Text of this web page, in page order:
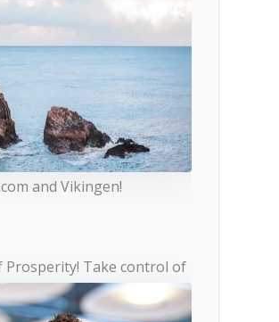
and Vikingen!
Prosperity! Take control of